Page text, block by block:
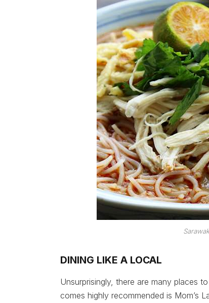
DINING LIKE A LOCAL
Unsurprisingly, there are many places
comes highly recommended is Mom’s